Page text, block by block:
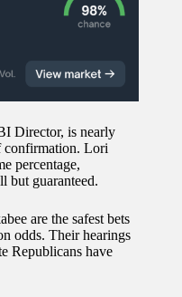
Director, is nearly
confirmation. Lori
percentage,
but guaranteed.
are the safest bets
odds. Their hearings
Republicans have